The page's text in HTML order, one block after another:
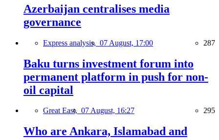
Azerbaijan centralises media
governance
Express analysis, 07 August, 17:00 287
Baku turns investment forum into
permanent platform in push for non-
oil capital
Great East, 07 August, 16:27 295
Who are Ankara, Islamabad and